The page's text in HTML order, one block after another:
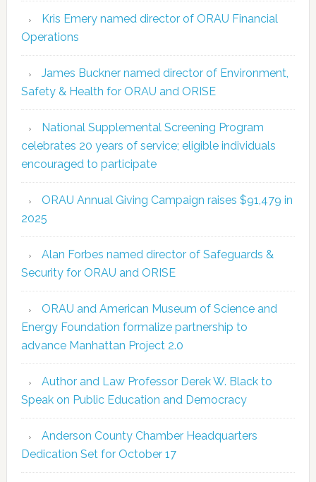
Kris Emery named director of ORAU Financial
Operations
James Buckner named director of Environment,
Safety & Health for ORAU and ORISE
National Supplemental Screening Program
celebrates 20 years of service; eligible individuals
encouraged to participate
ORAU Annual Giving Campaign raises $91,479 in
2025
Alan Forbes named director of Safeguards &
Security for ORAU and ORISE
ORAU and American Museum of Science and
Energy Foundation formalize partnership to
advance Manhattan Project 2.0
Author and Law Professor Derek W. Black to
Speak on Public Education and Democracy
Anderson County Chamber Headquarters
Dedication Set for October 17